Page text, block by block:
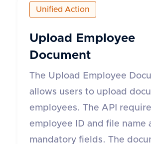
Unified Action
Upload Employee
Document
The Upload Employee
allows users to upload
employees. The API
employee ID and file name
mandatory fields. The